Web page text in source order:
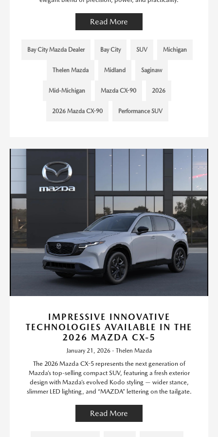
Read More
Bay City Mazda Dealer Bay City SUV Michigan
Thelen Mazda Midland Saginaw
Mid-Michigan Mazda CX-90 2026
2026 Mazda CX-90 Performance SUV
IMPRESSIVE INNOVATIVE
TECHNOLOGIES AVAILABLE IN THE
2026 MAZDA CX-5
January 21, 2026 - Thelen Mazda
The 2026 Mazda CX-5 represents the next generation of
Mazda’s top-selling compact SUV, featuring a fresh exterior
design with Mazda’s evolved Kodo styling — wider stance,
slimmer LED lighting, and “MAZDA” lettering on the tailgate.
Read More